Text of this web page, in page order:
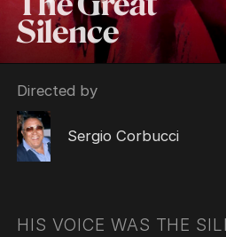
Silence
Directed by
Sergio Corbucci
HIS VOICE WAS THE